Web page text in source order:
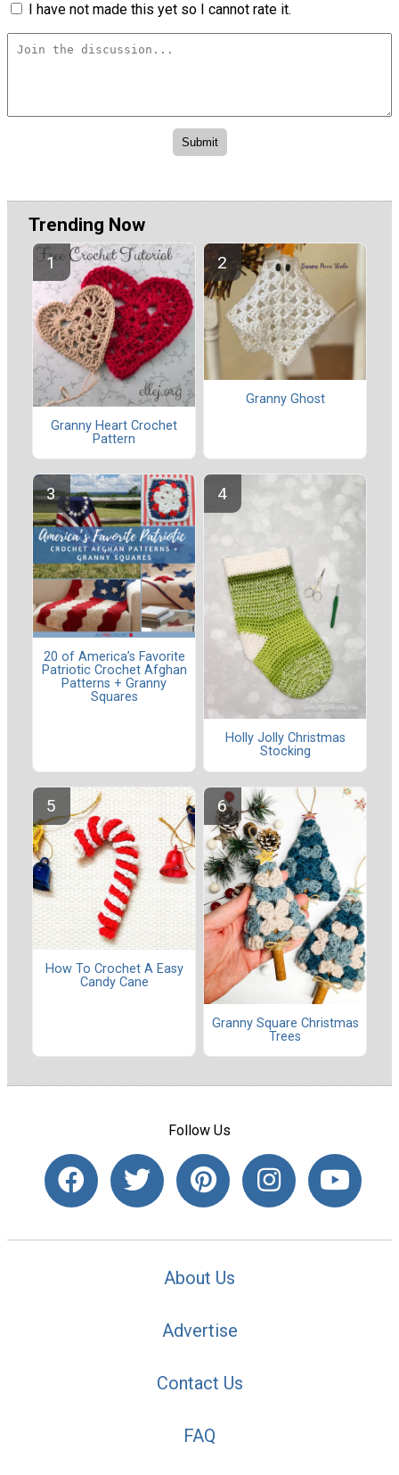
I have not made this yet so I cannot rate it.
Trending Now
Granny Heart Crochet
Pattern
Granny Ghost
20 of America’s Favorite
Patriotic Crochet Afghan
Patterns + Granny
Squares
Holly Jolly Christmas
Stocking
How To Crochet A Easy
Candy Cane
Granny Square Christmas
Trees
Follow Us
About Us
Advertise
Contact Us
FAQ